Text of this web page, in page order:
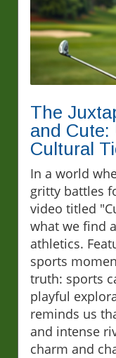
The
and
Cultural
In a world
gritty battles
video titled
what we find
athletics.
sports
truth: sports
playful
reminds us
and intense
charm and